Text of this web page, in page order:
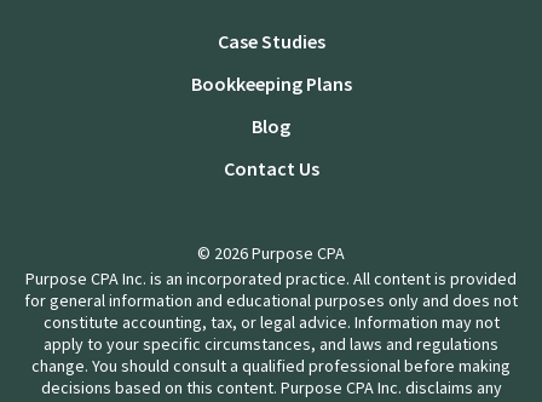
Case Studies
Bookkeeping Plans
Blog
Contact Us
© 2026 Purpose CPA
Purpose CPA Inc. is an incorporated practice. All content is provided
for general information and educational purposes only and does not
constitute accounting, tax, or legal advice. Information may not
apply to your specific circumstances, and laws and regulations
change. You should consult a qualified professional before making
decisions based on this content. Purpose CPA Inc. disclaims any